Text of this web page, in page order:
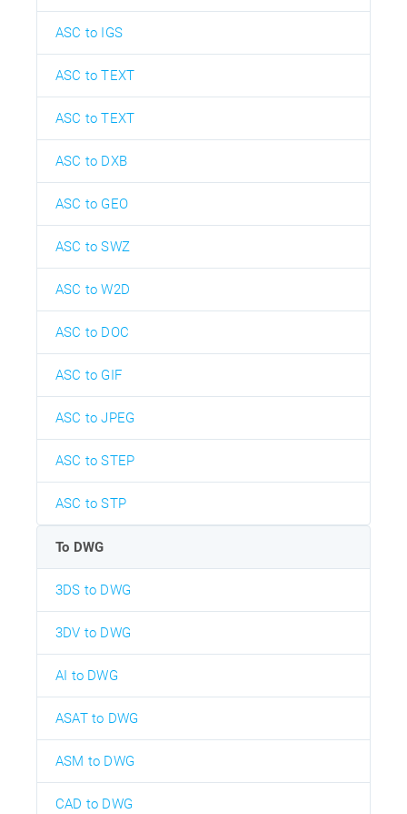
ASC to IGS
ASC to TEXT
ASC to TEXT
ASC to DXB
ASC to GEO
ASC to SWZ
ASC to W2D
ASC to DOC
ASC to GIF
ASC to JPEG
ASC to STEP
ASC to STP
To DWG
3DS to DWG
3DV to DWG
AI to DWG
ASAT to DWG
ASM to DWG
CAD to DWG